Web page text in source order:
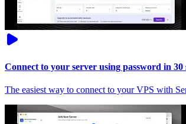
Connect to your server using password in 30
The easiest way to connect to your VPS with